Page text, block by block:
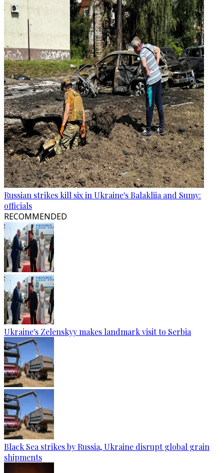
Russian strikes kill six in Ukraine's Balakliia and Sumy:
officials
RECOMMENDED
Ukraine's Zelenskyy makes landmark visit to Serbia
Black Sea strikes by Russia, Ukraine disrupt global grain
shipments